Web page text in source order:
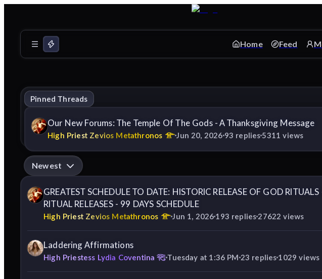
Home Feed
Pinned Threads
Our New Forums: The Temple Of The Gods - A Thanksgiving Message
High Priest Zevios Metathronos Jun 20, 202693 replies5311 views
Newest
GREATEST SCHEDULE TO DATE: HISTORIC RELEASE OF GOD
RITUAL RELEASES - 99 DAYS SCHEDULE
High Priest Zevios Metathronos Jun 1, 2026 193 replies 27622 views
Laddering Affirmations
High Priestess Lydia Coventina Tuesday at 1:36 PM 23 replies1029 views